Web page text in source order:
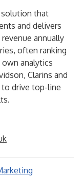
solution that
and delivers
annually
often ranking
own analytics
Clarins and
drive top-line